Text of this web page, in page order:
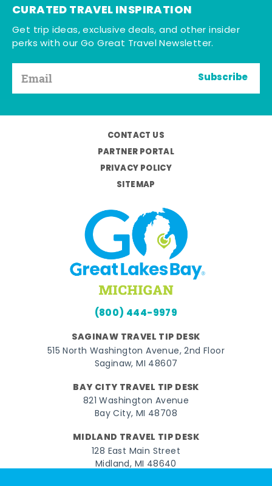
CURATED TRAVEL INSPIRATION
Get trip ideas, exclusive deals, and other insider
perks with our Go Great Travel Newsletter.
Subscribe
CONTACT US
PARTNER PORTAL
PRIVACY POLICY
SITEMAP
(800) 444-9979
SAGINAW TRAVEL TIP DESK
515 North Washington Avenue, 2nd Floor
Saginaw, MI 48607
BAY CITY TRAVEL TIP DESK
821 Washington Avenue
Bay City, MI 48708
MIDLAND TRAVEL TIP DESK
128 East Main Street
Midland, MI 48640